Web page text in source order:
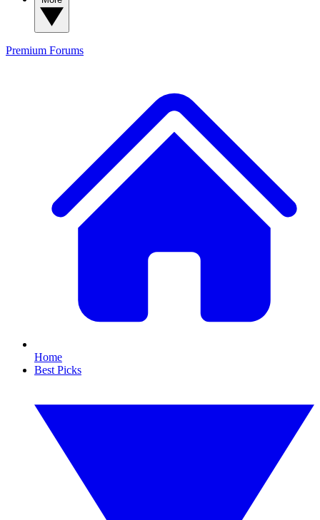
Premium Forums
Home
Best Picks